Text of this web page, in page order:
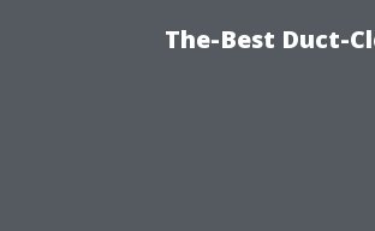
The-Best Duct-